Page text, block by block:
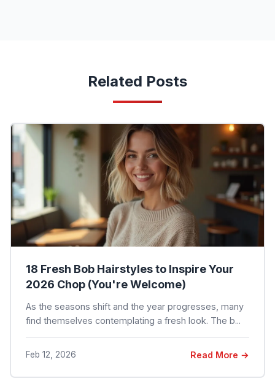
Related Posts
18 Fresh Bob Hairstyles to Inspire Your
2026 Chop (You're Welcome)
As the seasons shift and the year progresses, many
find themselves contemplating a fresh look. The b...
Feb 12, 2026 Read More →